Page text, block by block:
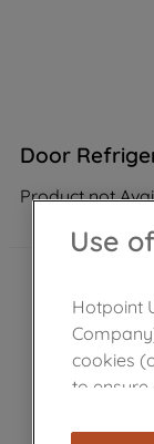
Door
Product not
Use
Hotpoint
cookies
to